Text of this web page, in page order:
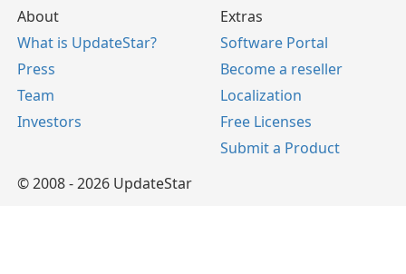
About
What is UpdateStar?
Press
Team
Investors
Extras
Software Portal
Become a reseller
Localization
Free Licenses
Submit a Product
© 2008 - 2026 UpdateStar